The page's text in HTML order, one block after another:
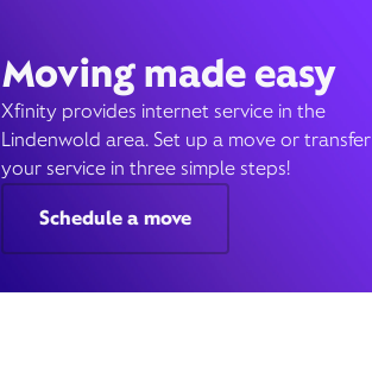
Moving made easy
Xfinity provides internet service in the
Lindenwold area. Set up a move or transfer
your service in three simple steps!
Schedule a move